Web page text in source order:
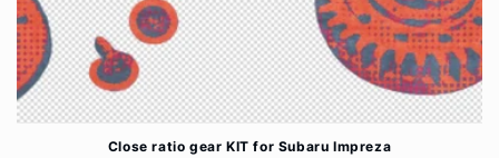
Close ratio gear KIT for Subaru Impreza